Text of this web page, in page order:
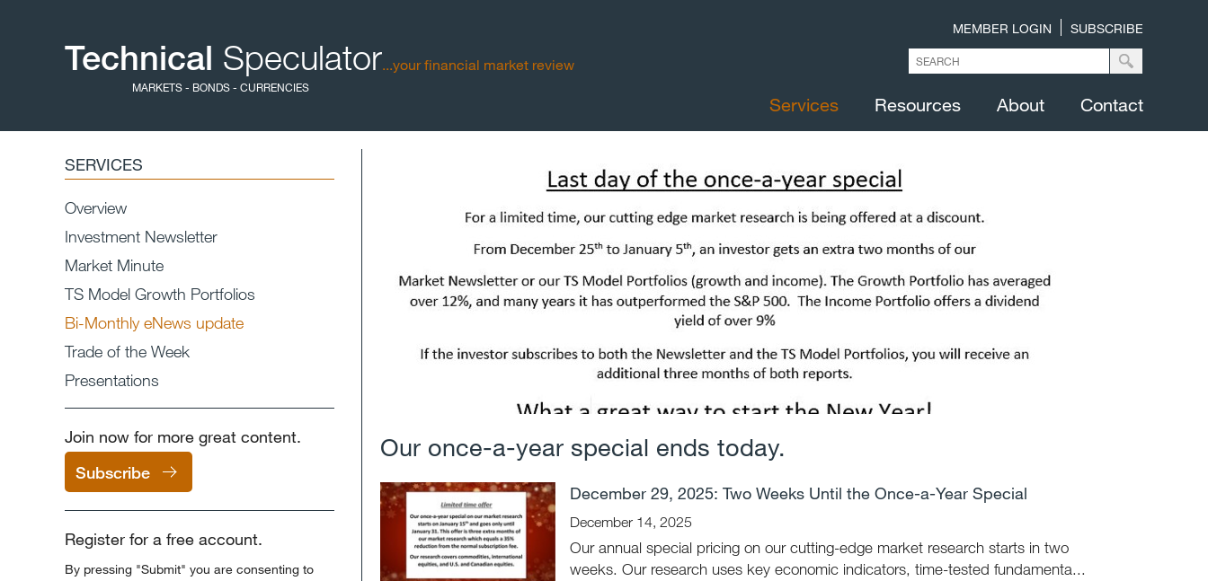
Technical Speculator...your financial market review
MARKETS - BONDS - CURRENCIES
MEMBER LOGIN SUBSCRIBE
Services Resources About Contact
SERVICES
Overview
Investment Newsletter
Market Minute
TS Model Growth Portfolios
Bi-Monthly eNews update
Trade of the Week
Presentations
Join now for more great content.
Subscribe
Register for a free account.
By pressing "Submit" you are consenting to
Our once-a-year special ends today.
December 29, 2025: Two Weeks Until the Once-a-Year Special
December 14, 2025
Our annual special pricing on our cutting-edge market research starts in two
weeks. Our research uses key economic indicators, time-tested fundamenta...